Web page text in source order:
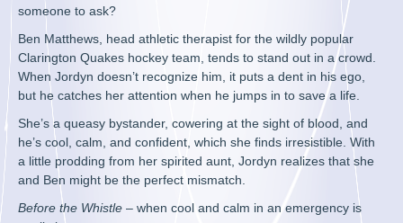
someone to ask?
Ben Matthews, head athletic therapist for the wildly popular
Clarington Quakes hockey team, tends to stand out in a crowd.
When Jordyn doesn’t recognize him, it puts a dent in his ego,
but he catches her attention when he jumps in to save a life.
She’s a queasy bystander, cowering at the sight of blood, and
he’s cool, calm, and confident, which she finds irresistible. With
a little prodding from her spirited aunt, Jordyn realizes that she
and Ben might be the perfect mismatch.
Before the Whistle – when cool and calm in an emergency is